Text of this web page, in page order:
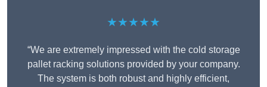
★★★★★
“We are extremely impressed with the cold storage
pallet racking solutions provided by your company.
The system is both robust and highly efficient,